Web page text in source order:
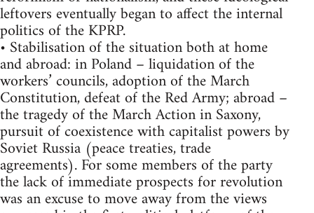
leftovers eventually began to affect the internal
politics of the KPRP.
• Stabilisation of the situation both at home
and abroad: in Poland – liquidation of the
workers’ councils, adoption of the March
Constitution, defeat of the Red Army; abroad –
the tragedy of the March Action in Saxony,
pursuit of coexistence with capitalist powers by
Soviet Russia (peace treaties, trade
agreements). For some members of the party
the lack of immediate prospects for revolution
was an excuse to move away from the views